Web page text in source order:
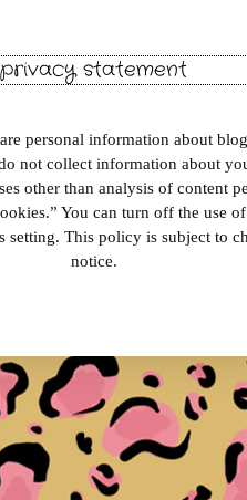
privacy statement
personal information about
not collect information about
other than analysis of content
You can turn off the use
setting. This policy is subject to
notice.